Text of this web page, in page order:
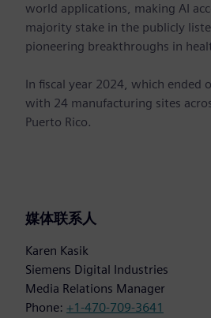
world applications, making AI
majority stake in the publicly
pioneering breakthroughs in
In fiscal year 2024, which ended
with 24 manufacturing sites
Puerto Rico.
媒体联系人
Karen Kasik
Siemens Digital Industries
Media Relations Manager
Phone: +1-470-709-3641